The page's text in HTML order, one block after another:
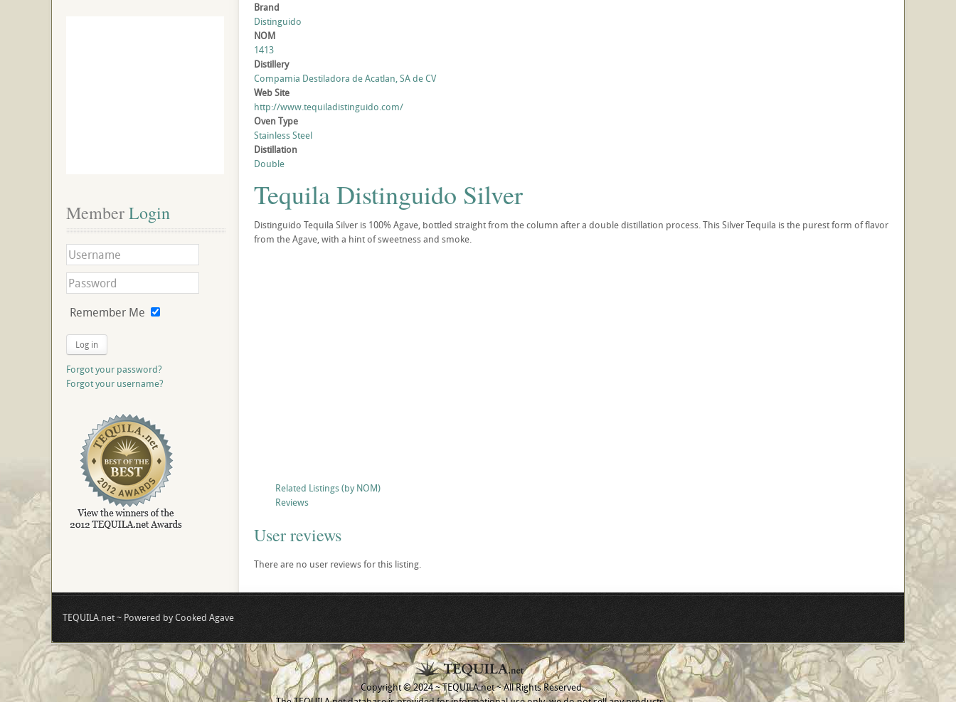
Brand
Distinguido
NOM
1413
Distillery
Compamia Destiladora de Acatlan, SA de CV
Web Site
http://www.tequiladistinguido.com/
Oven Type
Stainless Steel
Distillation
Double
Tequila Distinguido Silver
Distinguido Tequila Silver is 100% Agave, bottled straight from the column after a double distillation process. This Silver Tequila is the purest form of flavor
from the Agave, with a hint of sweetness and smoke.
Related Listings (by NOM)
Reviews
User reviews
There are no user reviews for this listing.
Member Login
Remember Me
Log in
Forgot your password?
Forgot your username?
TEQUILA.net ~ Powered by Cooked Agave
Copyright © 2024 ~ TEQUILA.net ~ All Rights Reserved